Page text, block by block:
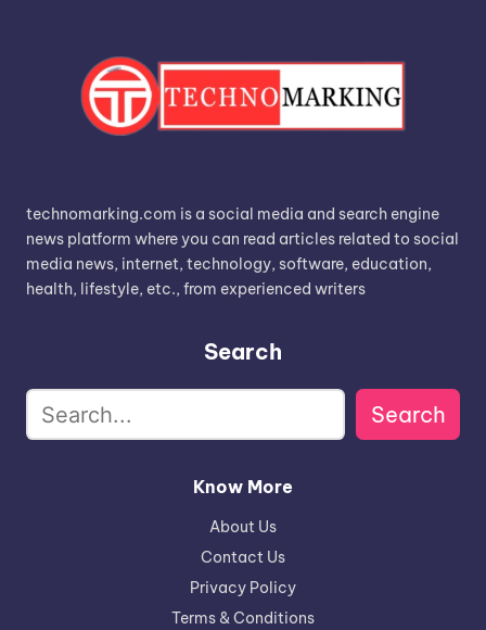
technomarking.com is a social media and search engine
news platform where you can read articles related to social
media news, internet, technology, software, education,
health, lifestyle, etc., from experienced writers
Search
Search
Know More
About Us
Contact Us
Privacy Policy
Terms & Conditions